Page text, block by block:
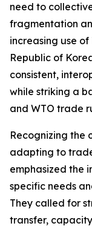
need to
fragmentation
increasing use of
Republic of
consistent,
while striking a
and WTO trade
Recognizing the
adapting to
emphasized the
specific needs
They called for
transfer,